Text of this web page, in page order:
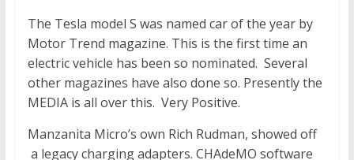
The Tesla model S was named car of the year by
Motor Trend magazine. This is the first time an
electric vehicle has been so nominated. Several
other magazines have also done so. Presently the
MEDIA is all over this. Very Positive.
Manzanita Micro’s own Rich Rudman, showed off
a legacy charging adapters. CHAdeMO software